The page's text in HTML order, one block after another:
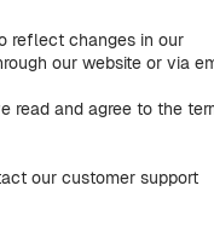
reflect changes in our
our website or via
read and agree to the
our customer support